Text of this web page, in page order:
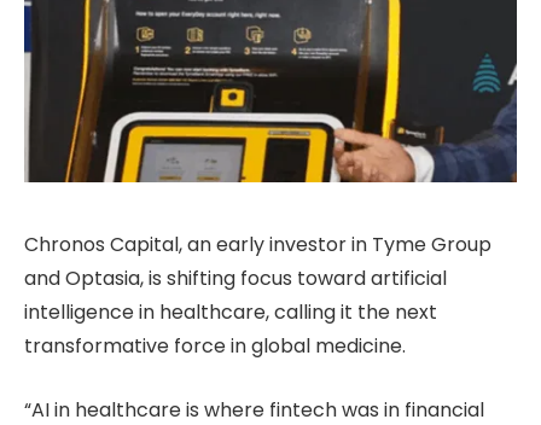
Chronos Capital, an early investor in Tyme Group
and Optasia, is shifting focus toward artificial
intelligence in healthcare, calling it the next
transformative force in global medicine.
“AI in healthcare is where fintech was in financial